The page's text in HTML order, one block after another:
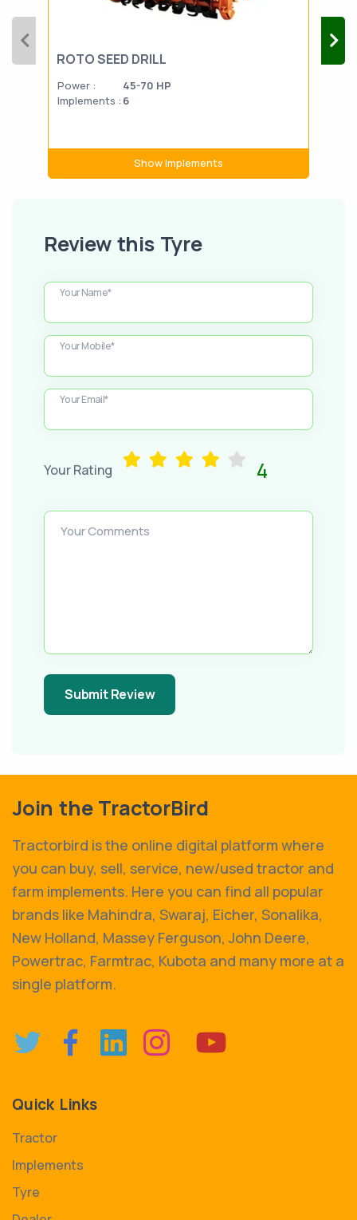
ROTO SEED DRILL
Power :
45-70 HP
Implements : 6
Show Implements
Review this Tyre
Your Name*
Your Mobile*
Your Email*
Your Rating 4
Your Comments
Submit Review
Join the TractorBird
Tractorbird is the online digital platform where
you can buy, sell, service, new/used tractor and
farm implements. Here you can find all popular
brands like Mahindra, Swaraj, Eicher, Sonalika,
New Holland, Massey Ferguson, John Deere,
Powertrac, Farmtrac, Kubota and many more at a
single platform.
Quick Links
Tractor
Implements
Tyre